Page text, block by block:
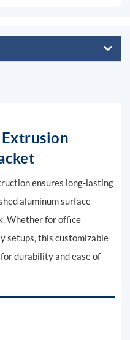
ensures long-lasting
aluminum surface
Whether for office
setups, this customizable
durability and ease of